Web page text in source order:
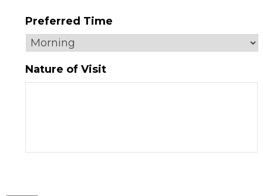
Preferred Time
Nature of Visit